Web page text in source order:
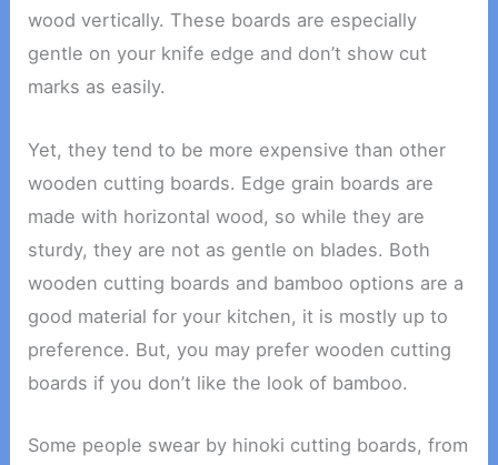
wood vertically. These boards are especially
gentle on your knife edge and don’t show cut
marks as easily.
Yet, they tend to be more expensive than other
wooden cutting boards. Edge grain boards are
made with horizontal wood, so while they are
sturdy, they are not as gentle on blades. Both
wooden cutting boards and bamboo options are a
good material for your kitchen, it is mostly up to
preference. But, you may prefer wooden cutting
boards if you don’t like the look of bamboo.
Some people swear by hinoki cutting boards, from